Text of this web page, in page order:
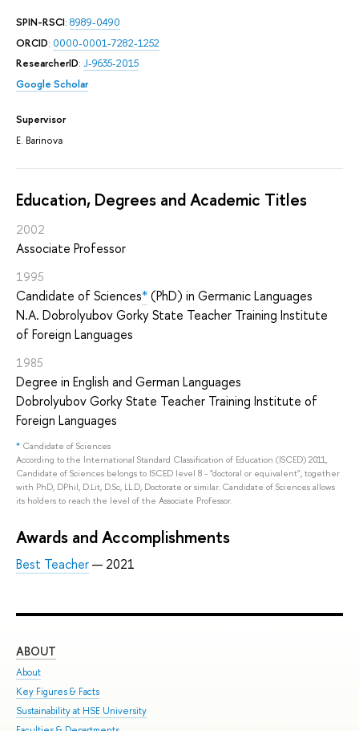
SPIN-RSCI: 8989-0490
ORCID: 0000-0001-7282-1252
ResearcherID: J-9635-2015
Google Scholar
Supervisor
E. Barinova
Education, Degrees and Academic Titles
2002
Associate Professor
1995
Candidate of Sciences*(PhD) in Germanic Languages
N.A. Dobrolyubov Gorky State Teacher Training Institute
of Foreign Languages
1985
Degree in English and German Languages
Dobrolyubov Gorky State Teacher Training Institute of
Foreign Languages
* Candidate of Sciences
According to the International Standard Classification of Education (ISCED) 2011,
Candidate of Sciences belongs to ISCED level 8 - "doctoral or equivalent", together
with PhD, DPhil, D.Lit, D.Sc, LL.D, Doctorate or similar. Candidate of Sciences allows
its holders to reach the level of the Associate Professor.
Awards and Accomplishments
Best Teacher— 2021
ABOUT
About
Key Figures & Facts
Sustainability at HSE University